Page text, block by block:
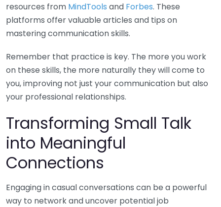
resources from MindTools and Forbes. These
platforms offer valuable articles and tips on
mastering communication skills.
Remember that practice is key. The more you work
on these skills, the more naturally they will come to
you, improving not just your communication but also
your professional relationships.
Transforming Small Talk
into Meaningful
Connections
Engaging in casual conversations can be a powerful
way to network and uncover potential job